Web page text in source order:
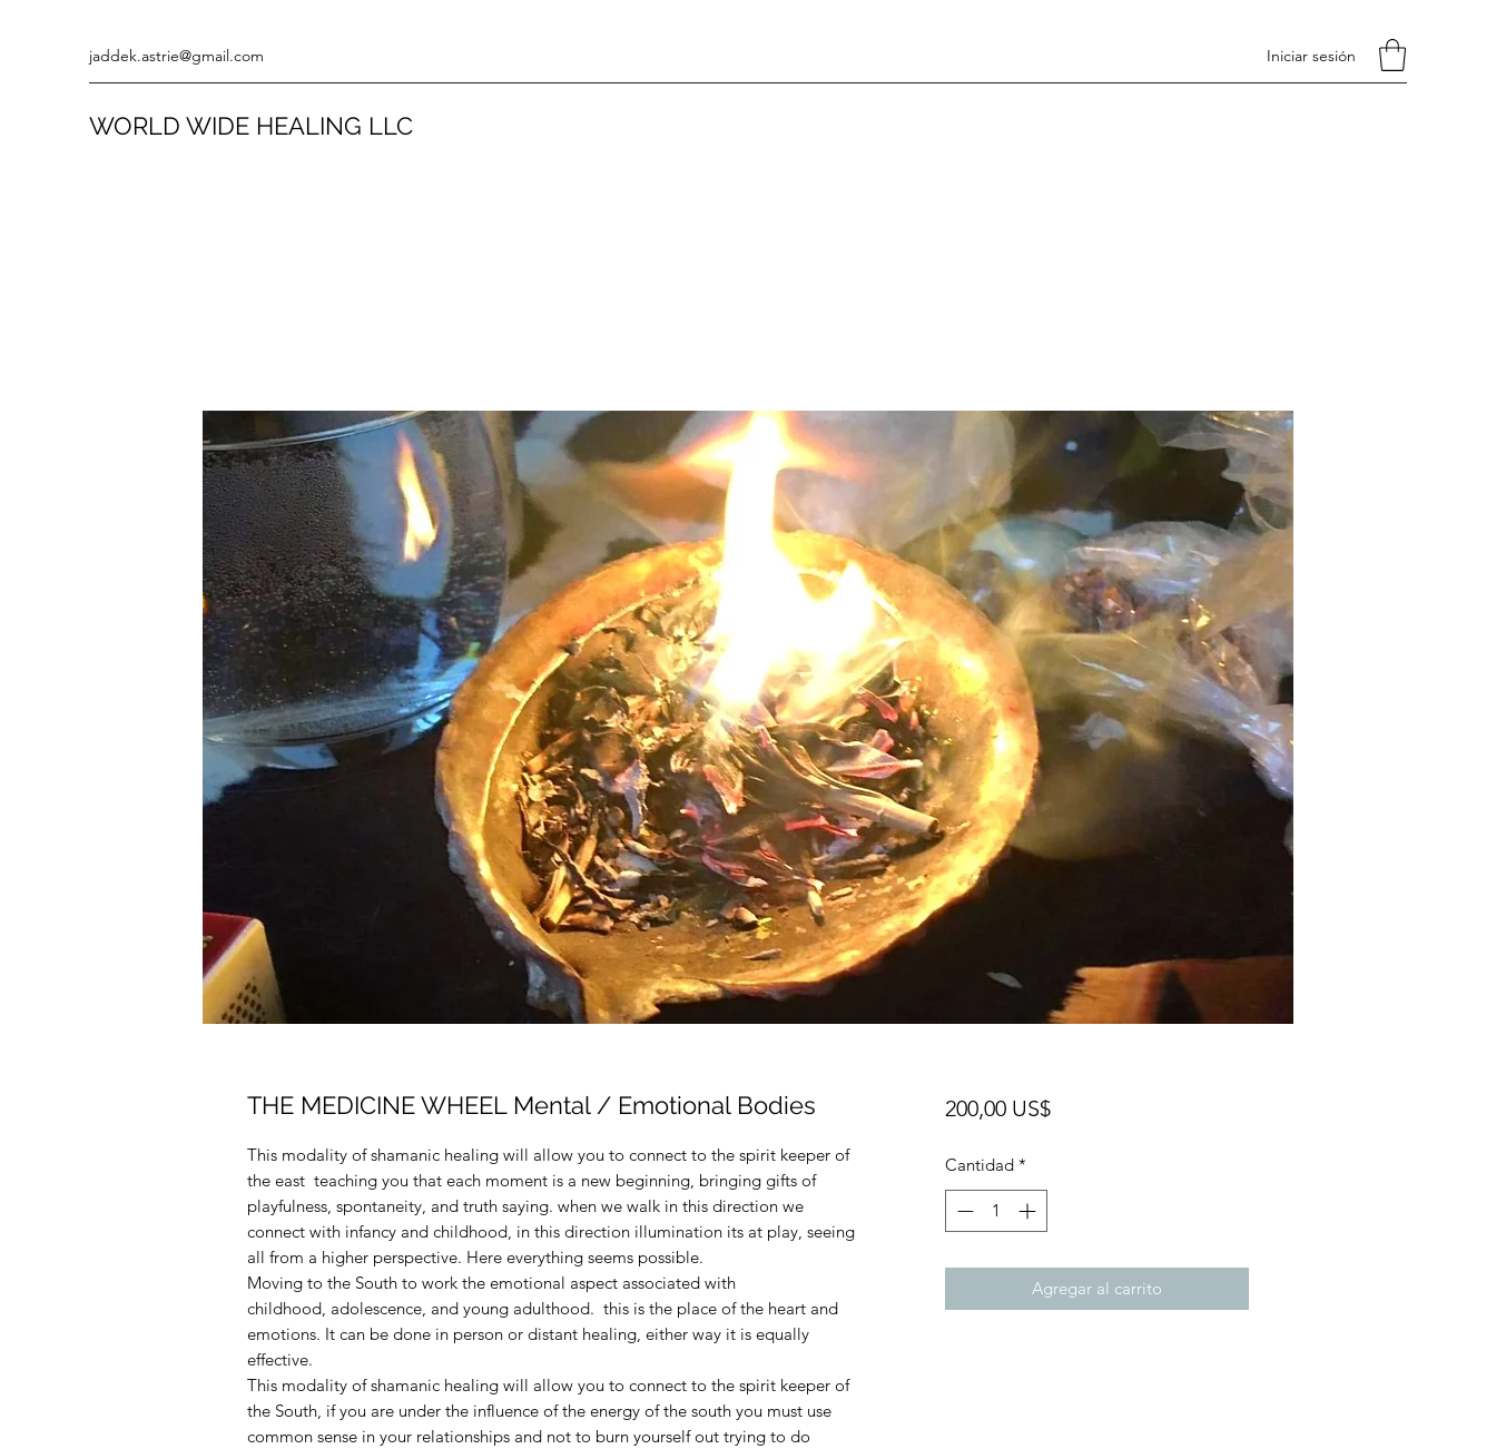
jaddek.astrie@gmail.com Iniciar sesión
WORLD WIDE HEALING LLC
THE MEDICINE WHEEL Mental / Emotional Bodies
This modality of shamanic healing will allow you to connect to the spirit keeper of
the east teaching you that each moment is a new beginning, bringing gifts of
playfulness, spontaneity, and truth saying. when we walk in this direction we
connect with infancy and childhood, in this direction illumination its at play, seeing
all from a higher perspective. Here everything seems possible.
Moving to the South to work the emotional aspect associated with
childhood, adolescence, and young adulthood. this is the place of the heart and
emotions. It can be done in person or distant healing, either way it is equally
effective.
This modality of shamanic healing will allow you to connect to the spirit keeper of
the South, if you are under the influence of the energy of the south you must use
common sense in your relationships and not to burn yourself out trying to do
200,00 US$Precio
Cantidad *
Agregar al carrito